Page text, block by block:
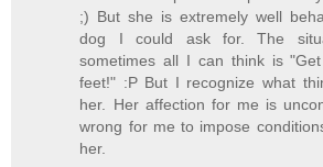
;) But she is extremely well
dog I could ask for. The
sometimes all I can think is
feet!" :P But I recognize what
her. Her affection for me is
wrong for me to impose
her.